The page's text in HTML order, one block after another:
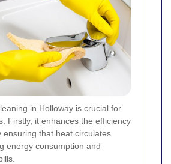
in Holloway is crucial for
Firstly, it enhances the efficiency
ensuring that heat circulates
energy consumption and